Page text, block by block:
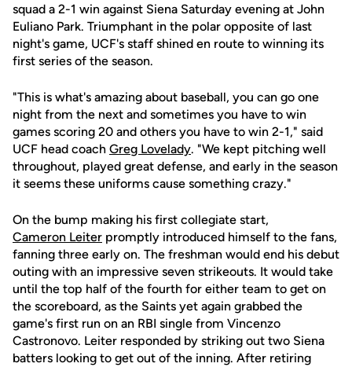
squad a 2-1 win against Siena Saturday evening at John
Euliano Park. Triumphant in the polar opposite of last
night's game, UCF's staff shined en route to winning its
first series of the season.
"This is what's amazing about baseball, you can go one
night from the next and sometimes you have to win
games scoring 20 and others you have to win 2-1," said
UCF head coach Greg Lovelady. "We kept pitching well
throughout, played great defense, and early in the season
it seems these uniforms cause something crazy."
On the bump making his first collegiate start,
Cameron Leiter promptly introduced himself to the fans,
fanning three early on. The freshman would end his debut
outing with an impressive seven strikeouts. It would take
until the top half of the fourth for either team to get on
the scoreboard, as the Saints yet again grabbed the
game's first run on an RBI single from Vincenzo
Castronovo. Leiter responded by striking out two Siena
batters looking to get out of the inning. After retiring